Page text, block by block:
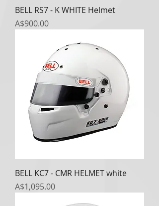
BELL RS7 - K WHITE Helmet
Price
A$900.00
BELL KC7 - CMR HELMET white
Price
A$1,095.00